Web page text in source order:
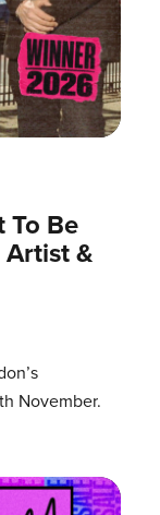
To Be
&
November.